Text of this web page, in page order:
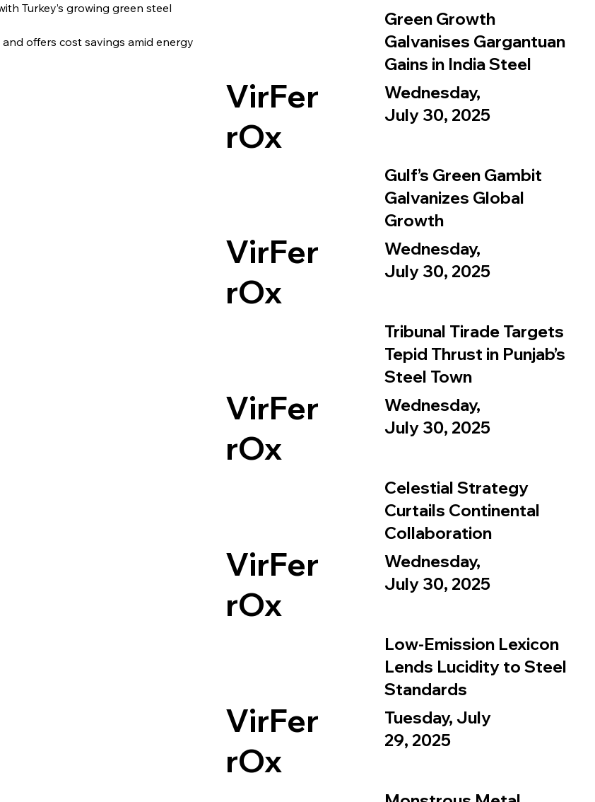
Turkey’s growing green steel
offers cost savings amid energy
VirFer
rOx
Green Growth
Galvanises Gargantuan
Gains in India Steel
Wednesday,
July 30, 2025
VirFer
rOx
Gulf’s Green Gambit
Galvanizes Global
Growth
Wednesday,
July 30, 2025
VirFer
rOx
Tribunal Tirade Targets
Tepid Thrust in Punjab’s
Steel Town
Wednesday,
July 30, 2025
VirFer
rOx
Celestial Strategy
Curtails Continental
Collaboration
Wednesday,
July 30, 2025
VirFer
rOx
Low-Emission Lexicon
Lends Lucidity to Steel
Standards
Tuesday, July
29, 2025